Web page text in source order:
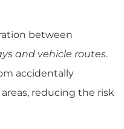
between
and vehicle routes.
accidentally
reducing the risk